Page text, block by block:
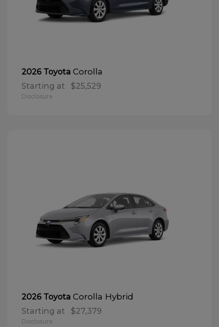
2026 Toyota Corolla
Starting at $25,529
Disclosure
2026 Toyota Corolla Hybrid
Starting at $27,379
Disclosure